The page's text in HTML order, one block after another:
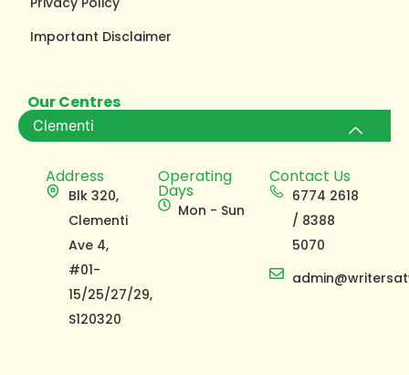
Important Disclaimer
Our Centres
Clementi
Address
Blk 320,
Clementi
Ave 4,
#01-
15/25/27/29,
S120320
Operating
Days
Mon - Sun
Contact Us
6774 2618
/ 8388
5070